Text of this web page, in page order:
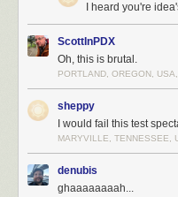
I heard you're
ScottInPDX
Oh, this is brutal.
PORTLAND, OREGON,
sheppy
I would fail this test
MARYVILLE, TENNESSEE,
denubis
ghaaaaaaaah...